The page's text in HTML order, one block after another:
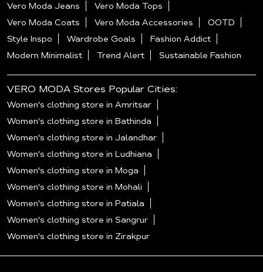
Vero Moda Jeans
Vero Moda Tops
Vero Moda Coats
Vero Moda Accessories
OOTD
Style Inspo
Wardrobe Goals
Fashion Addict
Modern Minimalist
Trend Alert Sustainable Fashion
VERO MODA Stores Popular Cities:
Women's clothing store in Amritsar
Women's clothing store in Bathinda
Women's clothing store in Jalandhar
Women's clothing store in Ludhiana
Women's clothing store in Moga
Women's clothing store in Mohali
Women's clothing store in Patiala
Women's clothing store in Sangrur
Women's clothing store in Zirakpur